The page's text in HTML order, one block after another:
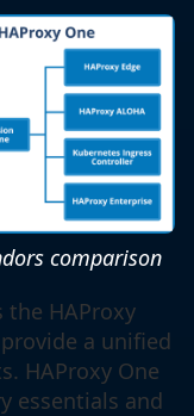
comparison
the HAProxy
a unified
HAProxy One
essentials and